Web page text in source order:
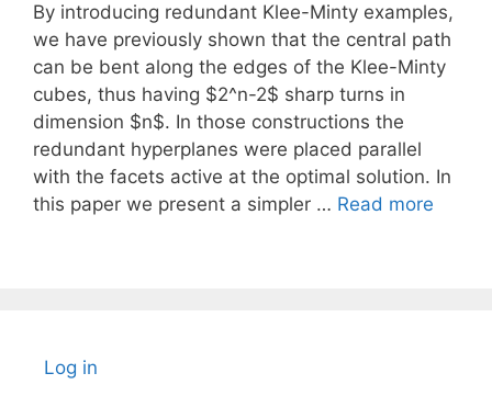
By introducing redundant Klee-Minty examples,
we have previously shown that the central path
can be bent along the edges of the Klee-Minty
cubes, thus having $2^n-2$ sharp turns in
dimension $n$. In those constructions the
redundant hyperplanes were placed parallel
with the facets active at the optimal solution. In
this paper we present a simpler … Read more
Log in